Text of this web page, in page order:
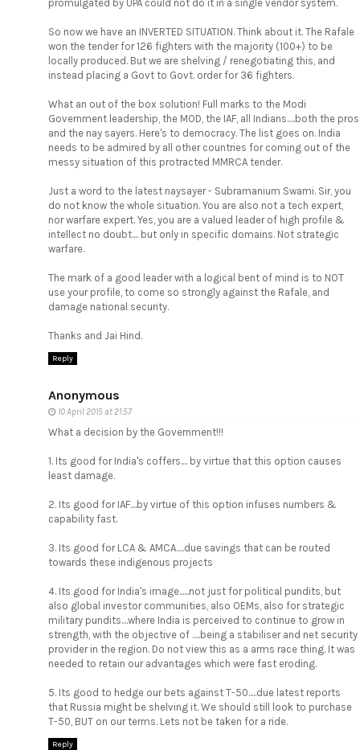
promulgated by UPA could not do it in a single vendor system.
So now we have an INVERTED SITUATION. Think about it. The Rafale
won the tender for 126 fighters with the majority (100+) to be
locally produced. But we are shelving / renegotiating this, and
instead placing a Govt to Govt. order for 36 fighters.
What an out of the box solution! Full marks to the Modi
Government leadership, the MOD, the IAF, all Indians.....both the pros
and the nay sayers. Here's to democracy. The list goes on. India
needs to be admired by all other countries for coming out of the
messy situation of this protracted MMRCA tender.
Just a word to the latest naysayer - Subramanium Swami. Sir, you
do not know the whole situation. You are also not a tech expert,
nor warfare expert. Yes, you are a valued leader of high profile &
intellect no doubt.... but only in specific domains. Not strategic
warfare.
The mark of a good leader with a logical bent of mind is to NOT
use your profile, to come so strongly against the Rafale, and
damage national security.
Thanks and Jai Hind.
Reply
Anonymous
10 April 2015 at 21:57
What a decision by the Government!!!
1. Its good for India's coffers.... by virtue that this option causes
least damage.
2. Its good for IAF....by virtue of this option infuses numbers &
capability fast.
3. Its good for LCA & AMCA.....due savings that can be routed
towards these indigenous projects
4. Its good for India's image......not just for political pundits, but
also global investor communities, also OEMs, also for strategic
military pundits....where India is perceived to continue to grow in
strength, with the objective of .....being a stabiliser and net security
provider in the region. Do not view this as a arms race thing. It was
needed to retain our advantages which were fast eroding.
5. Its good to hedge our bets against T-50.....due latest reports
that Russia might be shelving it. We should still look to purchase
T-50, BUT on our terms. Lets not be taken for a ride.
Reply